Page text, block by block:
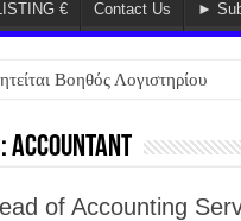
€ Contact Us ►
Βοηθός Λογιστηρίου
accountant
of Accounting